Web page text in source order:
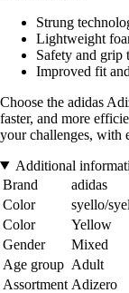
Strung
Lightweight
Safety and grip
Improved fit
Choose the adidas
faster, and more
your challenges, with
Additional
Brand
adidas
Color
syello/
Color
Yellow
Gender
Mixed
Age group Adult
Assortment Adizero